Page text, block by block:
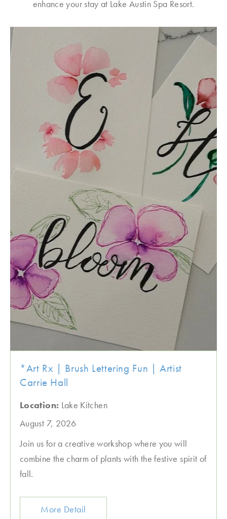
enhance your stay at Lake Austin Spa Resort.
*Art Rx | Brush Lettering Fun | Artist
Carrie Hall
Location: Lake Kitchen
August 7, 2026
Join us for a creative workshop where you will
combine the charm of plants with the festive spirit of
fall.
More Detail